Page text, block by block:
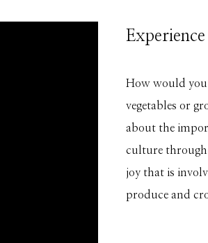
How would
vegetables or
about the
culture through
joy that is
produce and